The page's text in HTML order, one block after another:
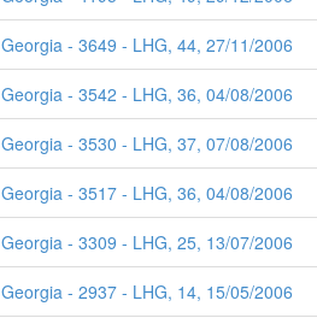
- 3649 - LHG, 44, 27/11/2006
- 3542 - LHG, 36, 04/08/2006
- 3530 - LHG, 37, 07/08/2006
- 3517 - LHG, 36, 04/08/2006
- 3309 - LHG, 25, 13/07/2006
- 2937 - LHG, 14, 15/05/2006